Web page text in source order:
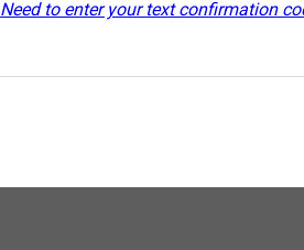
Need to enter your text confirmation